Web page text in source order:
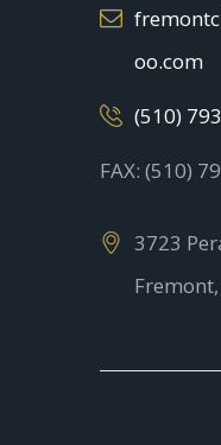
oo.com
(510)
FAX: (510)
3723